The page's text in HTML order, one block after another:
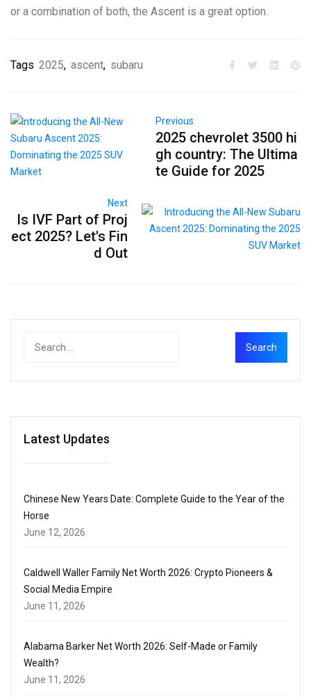
or a combination of both, the Ascent is a great option.
Tags 2025, ascent, subaru
Previous
2025 chevrolet 3500 hi
gh country: The Ultima
te Guide for 2025
Next
Is IVF Part of Proj
ect 2025? Let's Fin
d Out
Latest Updates
Chinese New Years Date: Complete Guide to the Year of the
Horse
June 12, 2026
Caldwell Waller Family Net Worth 2026: Crypto Pioneers &
Social Media Empire
June 11, 2026
Alabama Barker Net Worth 2026: Self-Made or Family
Wealth?
June 11, 2026